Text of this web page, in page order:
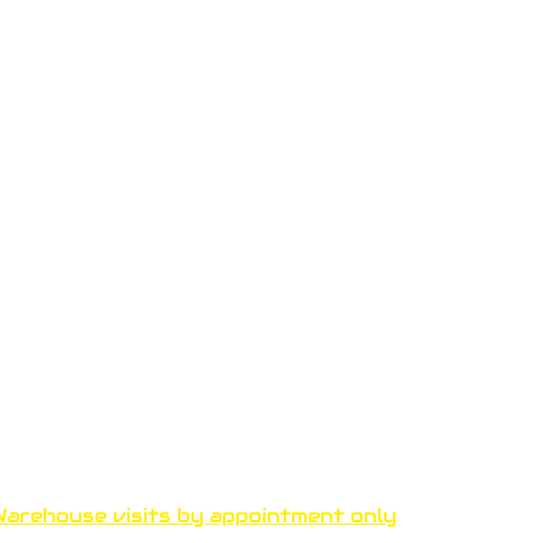
visits by appointment only